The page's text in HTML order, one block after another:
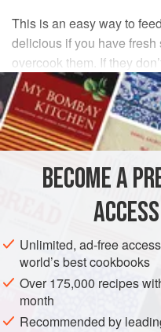
This is an easy way to
delicious if you have fresh
overcook them. If they
in your neck of the
as Kielbasa and add some
recipe.
INGREDIENTS
tablespooonsshrimp
3tablespoonssalt
AMERICAS UNITED STATES
METHOD
BECOME A
Unlimited, ad-free
world’s best cookbooks
Over 175,000 recipes
month
Recommended by